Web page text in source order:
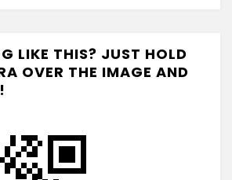
LIKE THIS? JUST HOLD
OVER THE IMAGE AND